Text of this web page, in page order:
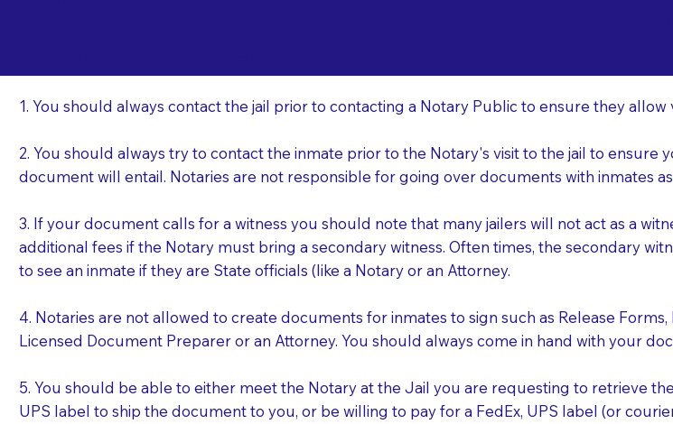
1. You should always contact the jail prior to contacting a Notary Public to ensure they allow
2. You should always try to contact the inmate prior to the Notary's visit to the jail to
document will entail. Notaries are not responsible for going over documents with inmates as
3. If your document calls for a witness you should note that many jailers will not act as a
additional fees if the Notary must bring a secondary witness. Often times, the secondary
to see an inmate if they are State officials (like a Notary or an Attorney.
4. Notaries are not allowed to create documents for inmates to sign such as Release
Licensed Document Preparer or an Attorney. You should always come in hand with your
5. You should be able to either meet the Notary at the Jail you are requesting to retrieve
UPS label to ship the document to you, or be willing to pay for a FedEx, UPS label (or